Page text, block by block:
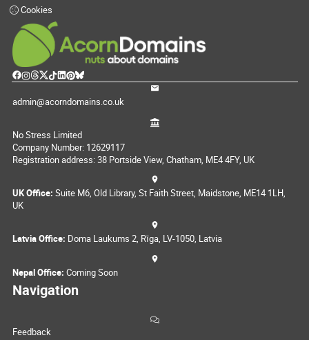
Cookies
admin@acorndomains.co.uk
No Stress Limited
Company Number: 12629117
Registration address: 38 Portside View, Chatham, ME4 4FY, UK
UK Office: Suite M6, Old Library, St Faith Street, Maidstone, ME14 1LH,
UK
Latvia Office: Doma Laukums 2, Rīga, LV-1050, Latvia
Nepal Office: Coming Soon
Navigation
Feedback